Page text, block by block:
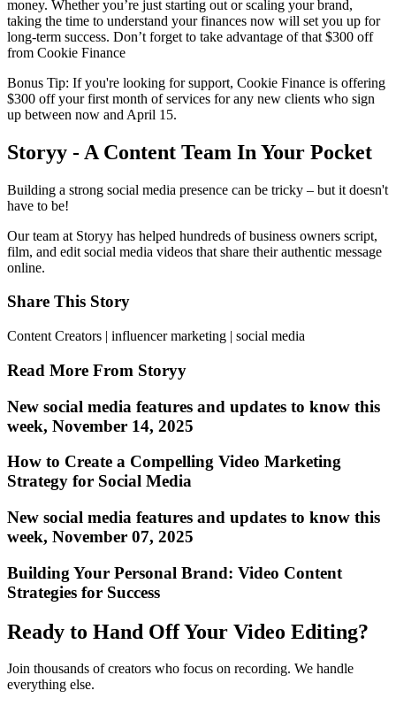
money. Whether you’re just starting out or scaling your brand,
taking the time to understand your finances now will set you up for
long-term success. Don’t forget to take advantage of that $300 off
from Cookie Finance
Bonus Tip: If you're looking for support, Cookie Finance is offering
$300 off your first month of services for any new clients who sign
up between now and April 15.
Storyy - A Content Team In Your Pocket
Building a strong social media presence can be tricky – but it doesn't
have to be!
Our team at Storyy has helped hundreds of business owners script,
film, and edit social media videos that share their authentic message
online.
Share This Story
Content Creators | influencer marketing | social media
Read More From Storyy
New social media features and updates to know this
week, November 14, 2025
How to Create a Compelling Video Marketing
Strategy for Social Media
New social media features and updates to know this
week, November 07, 2025
Building Your Personal Brand: Video Content
Strategies for Success
Ready to Hand Off Your Video Editing?
Join thousands of creators who focus on recording. We handle
everything else.